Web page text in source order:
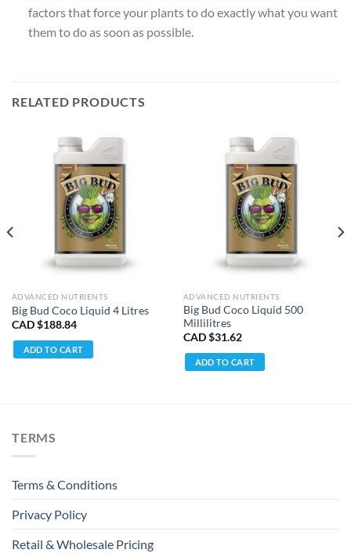
factors that force your plants to do exactly what you want
them to do as soon as possible.
RELATED PRODUCTS
ADVANCED NUTRIENTS
Big Bud Coco Liquid 4 Litres
CAD $188.84
ADD TO CART
ADVANCED NUTRIENTS
Big Bud Coco Liquid 500
Millilitres
CAD $31.62
ADD TO CART
TERMS
Terms & Conditions
Privacy Policy
Retail & Wholesale Pricing